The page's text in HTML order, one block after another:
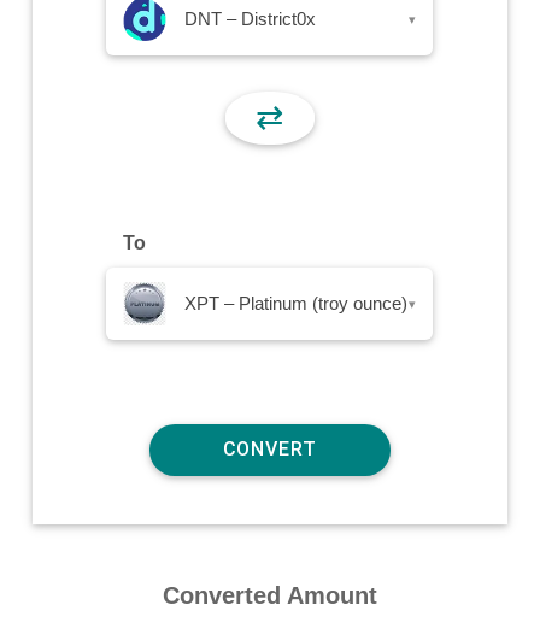
DNT – District0x ▾
⇄
To
XPT – Platinum (troy ounce) ▾
Converted Amount